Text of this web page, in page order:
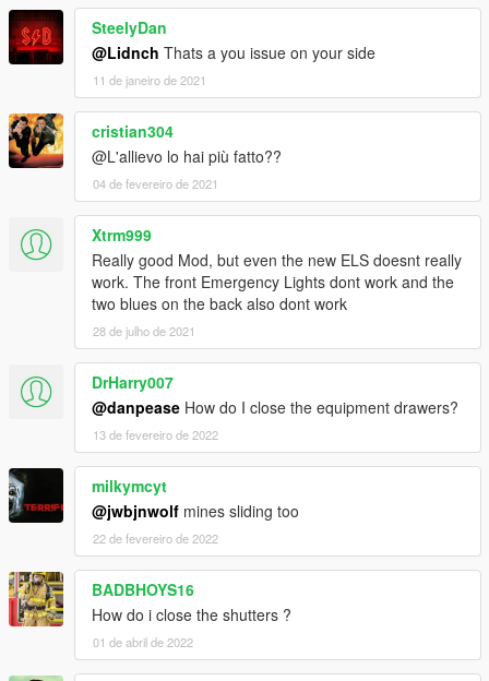
SteelyDan
@Lidnch Thats a you issue on your side
11 de janeiro de 2021
cristian304
@L'allievo lo hai più fatto??
04 de fevereiro de 2021
Xtrm999
Really good Mod, but even the new ELS doesnt really
work. The front Emergency Lights dont work and the
two blues on the back also dont work
28 de julho de 2021
DrHarry007
@danpease How do I close the equipment drawers?
13 de fevereiro de 2022
milkymcyt
@jwbjnwolf mines sliding too
22 de fevereiro de 2022
BADBHOYS16
How do i close the shutters ?
01 de abril de 2022